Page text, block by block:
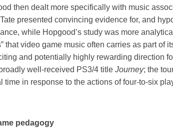
then dealt more specifically with music
presented convincing evidence for, and
while Hopgood’s study was more
video game music often carries as part of
and potentially highly rewarding direction
well-received PS3/4 title Journey; the
in response to the actions of four-to-six
pedagogy